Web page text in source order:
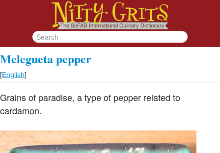
Melegueta pepper
[English]
Grains of paradise, a type of pepper related to
cardamon.